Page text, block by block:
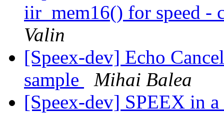
iir_mem16() for speed -
Valin
[Speex-dev] Echo
sample
Mihai Balea
[Speex-dev] SPEEX in